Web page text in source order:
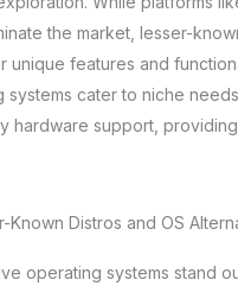
the market, lesser-
unique features and
systems cater to niche
hardware support,
Known Distros and OS
operating systems stand